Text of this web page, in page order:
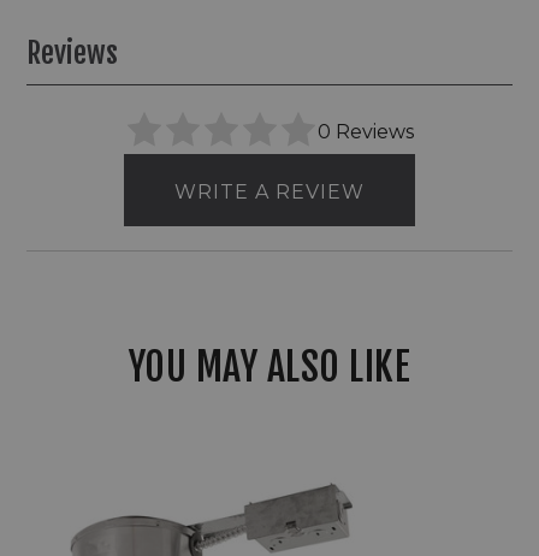
Reviews
0 Reviews
WRITE A REVIEW
YOU MAY ALSO LIKE
Sloped